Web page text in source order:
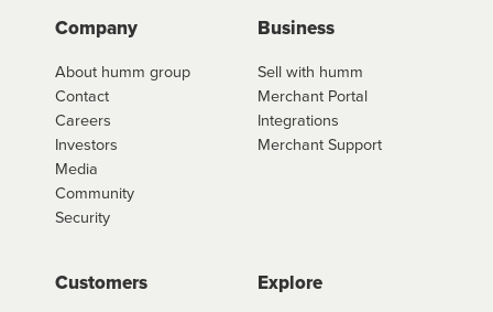
Company
About humm group
Contact
Careers
Investors
Media
Community
Security
Business
Sell with humm
Merchant Portal
Integrations
Merchant Support
Customers Explore